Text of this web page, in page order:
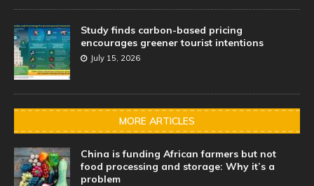
Study finds carbon-based pricing
encourages greener tourist intentions
July 15, 2026
MORE ARTICLES
China is funding African farmers but not
food processing and storage: Why it’s a
problem